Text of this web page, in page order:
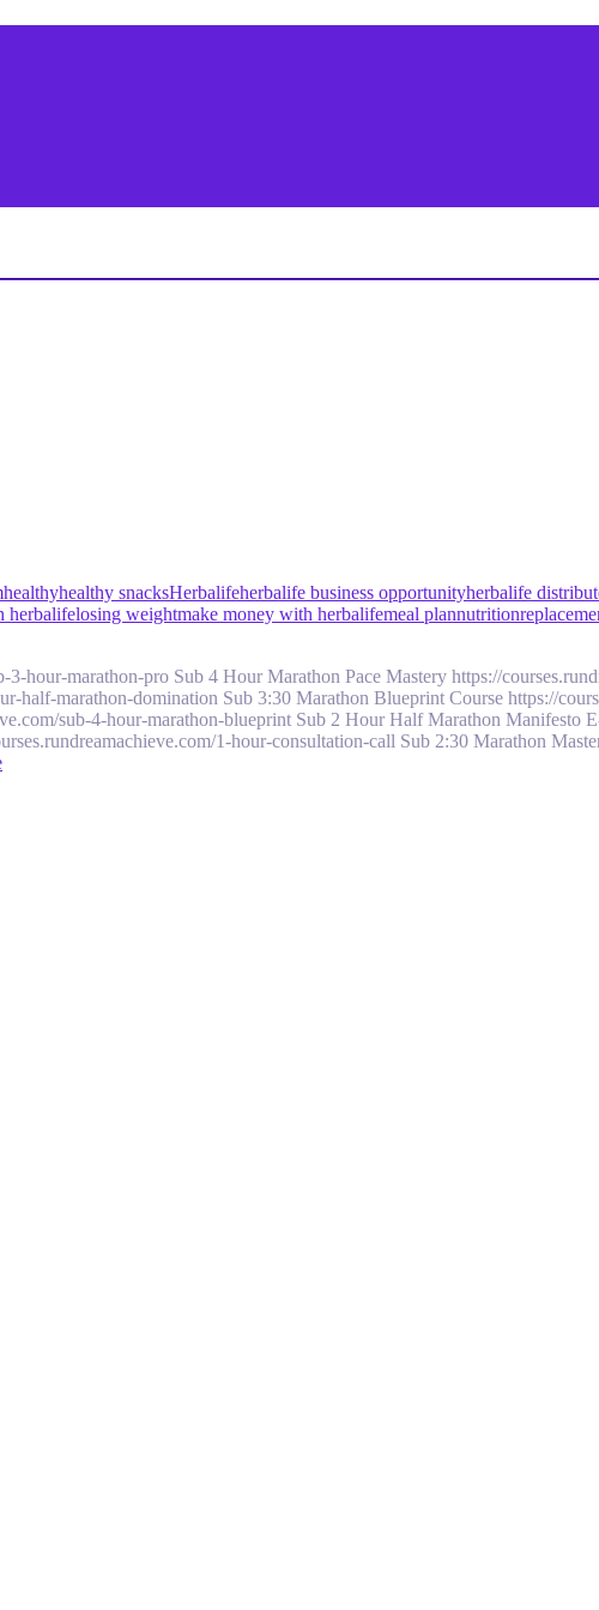
healthyhealthy snacksHerbalifeherbalife business opportunityherbalife
herbalifelosing weightmake money with herbalifemeal plannutrition
hour-marathon-pro Sub 4 Hour Marathon Pace Mastery https://
half-marathon-domination Sub 3:30 Marathon Blueprint Course https://
sub-4-hour-marathon-blueprint Sub 2 Hour Half Marathon Manifesto
1-hour-consultation-call Sub 2:30 Marathon